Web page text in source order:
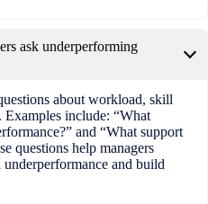
ask underperforming
about workload, skill
Examples include: “What
and “What support
questions help managers
and build